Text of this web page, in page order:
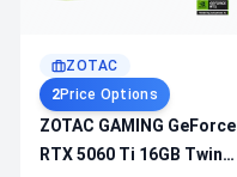
ZOTAC
2Price Options
ZOTAC GAMING GeForce
RTX 5060 Ti 16GB Twin